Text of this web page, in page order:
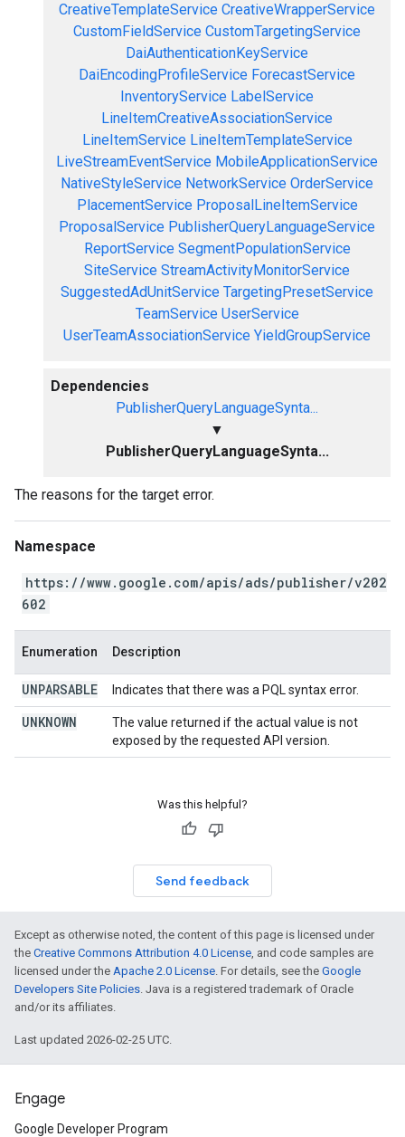
CreativeTemplateService CreativeWrapperService
CustomFieldService CustomTargetingService
DaiAuthenticationKeyService
DaiEncodingProfileService ForecastService
InventoryService LabelService
LineItemCreativeAssociationService
LineItemService LineItemTemplateService
LiveStreamEventService MobileApplicationService
NativeStyleService NetworkService OrderService
PlacementService ProposalLineItemService
ProposalService PublisherQueryLanguageService
ReportService SegmentPopulationService
SiteService StreamActivityMonitorService
SuggestedAdUnitService TargetingPresetService
TeamService UserService
UserTeamAssociationService YieldGroupService
Dependencies
PublisherQueryLanguageSynta...
▼
PublisherQueryLanguageSynta...
The reasons for the target error.
Namespace
https://www.google.com/apis/ads/publisher/v202
602
Enumeration Description
UNPARSABLE Indicates that there was a PQL syntax error.
UNKNOWN
The value returned if the actual value is not
exposed by the requested API version.
Was this helpful?
Send feedback
Except as otherwise noted, the content of this page is licensed under
the Creative Commons Attribution 4.0 License, and code samples are
licensed under the Apache 2.0 License. For details, see the Google
Developers Site Policies. Java is a registered trademark of Oracle
and/or its affiliates.
Last updated 2026-02-25 UTC.
Engage
Google Developer Program